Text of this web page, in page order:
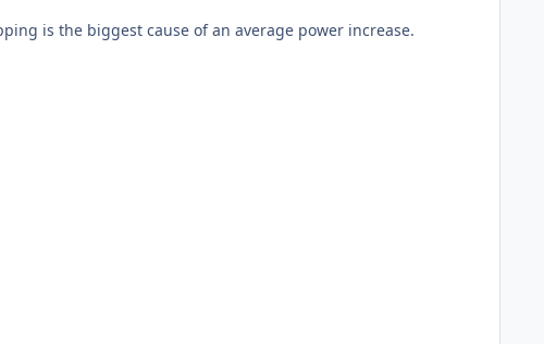
is the biggest cause of an average power increase.